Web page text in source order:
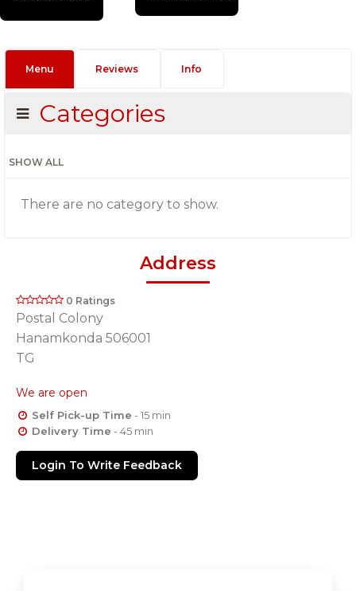
Menu Reviews Info
Categories
SHOW ALL
There are no category to show.
Address
0 Ratings
Postal Colony
Hanamkonda 506001
TG
We are open
Self Pick-up Time - 15 min
Delivery Time - 45 min
Login To Write Feedback